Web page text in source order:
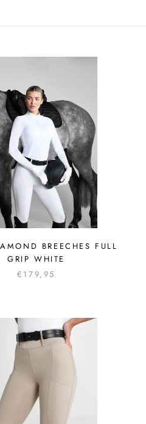
BREECHES FULL
GRIP WHITE
€179,95